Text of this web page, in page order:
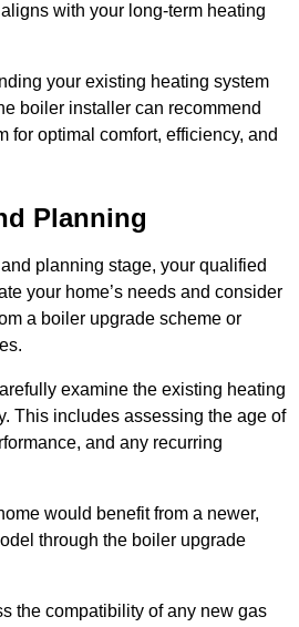
with your long-term heating
your existing heating system
boiler installer can recommend
for optimal comfort, efficiency, and
Planning
planning stage, your qualified
your home’s needs and consider
a boiler upgrade scheme or
examine the existing heating
This includes assessing the age of
and any recurring
would benefit from a newer,
through the boiler upgrade
the compatibility of any new gas